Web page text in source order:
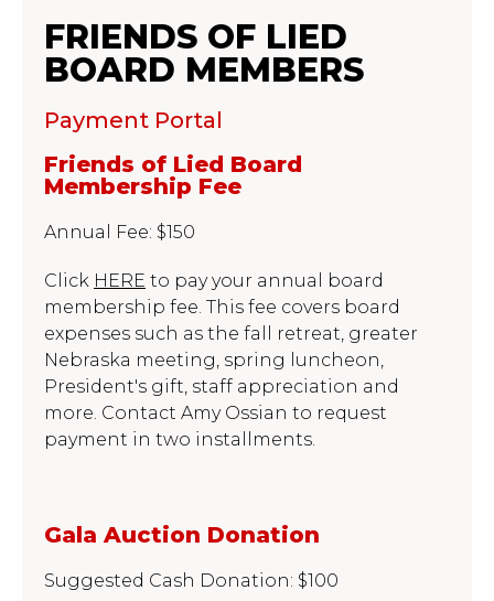
FRIENDS OF LIED
BOARD MEMBERS
Payment Portal
Friends of Lied Board
Membership Fee
Annual Fee: $150
Click HERE to pay your annual board
membership fee. This fee covers board
expenses such as the fall retreat, greater
Nebraska meeting, spring luncheon,
President's gift, staff appreciation and
more. Contact Amy Ossian to request
payment in two installments.
Gala Auction Donation
Suggested Cash Donation: $100